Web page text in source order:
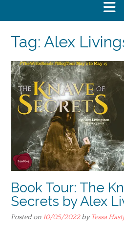
Tag: Alex
Book Tour: The
Secrets by Alex
Posted on 10/05/2022byTessa